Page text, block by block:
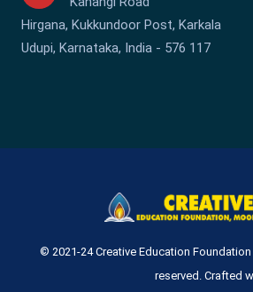
Hirgana, Kukkundoor Post, Karkala
Udupi, Karnataka, India - 576 117
© 2021-24 Creative Education
reserved. Crafted